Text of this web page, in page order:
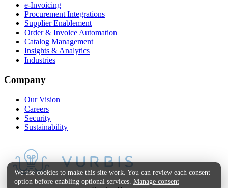
e-Invoicing
Procurement Integrations
Supplier Enablement
Order & Invoice Automation
Catalog Management
Insights & Analytics
Industries
Company
Our Vision
Careers
Security
Sustainability
We use cookies to make this site work. You can review each consent
option before enabling optional services. Manage consent